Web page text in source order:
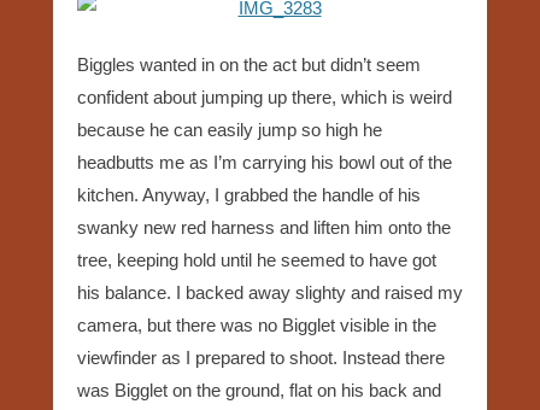
Biggles wanted in on the act but didn’t seem
confident about jumping up there, which is weird
because he can easily jump so high he
headbutts me as I’m carrying his bowl out of the
kitchen. Anyway, I grabbed the handle of his
swanky new red harness and liften him onto the
tree, keeping hold until he seemed to have got
his balance. I backed away slighty and raised my
camera, but there was no Bigglet visible in the
viewfinder as I prepared to shoot. Instead there
was Bigglet on the ground, flat on his back and